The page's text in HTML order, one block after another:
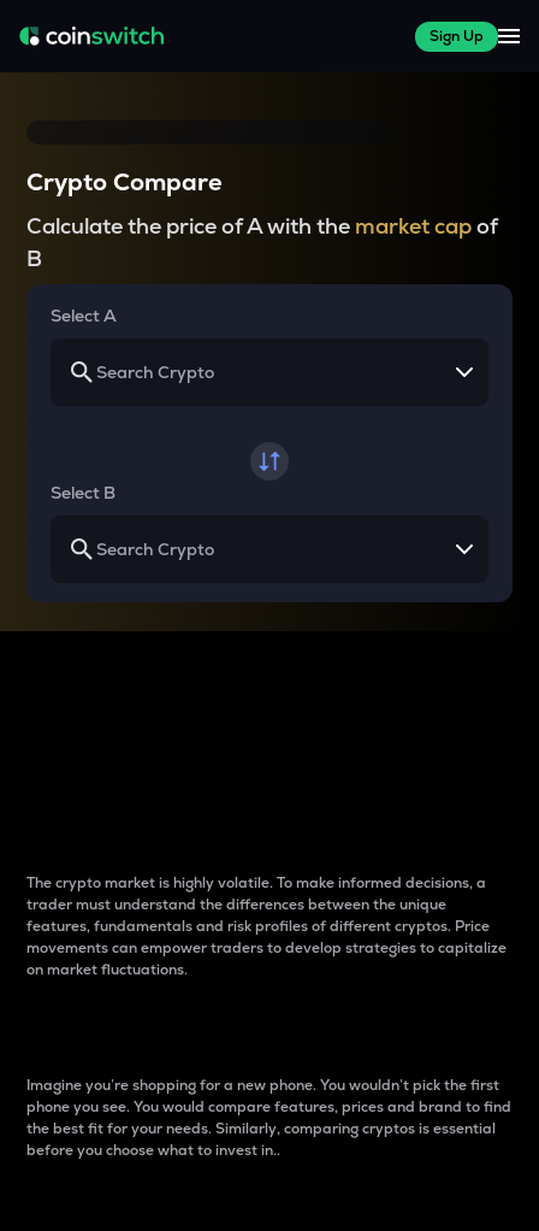
Sign Up
Crypto Compare
Calculate the price of A with the market capof
B
Select A
Select B
The crypto market is highly volatile. To make informed decisions, a
trader must understand the differences between the unique
features, fundamentals and risk profiles of different cryptos. Price
movements can empower traders to develop strategies to capitalize
on market fluctuations.
Imagine you’re shopping for a new phone. You wouldn’t pick the first
phone you see. You would compare features, prices and brand to find
the best fit for your needs. Similarly, comparing cryptos is essential
before you choose what to invest in..